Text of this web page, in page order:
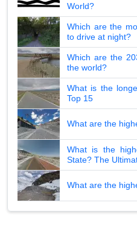
World?
Which are the
to drive at night?
Which are the
the world?
What is the
Top 15
What are the
What is the
State? The
What are the